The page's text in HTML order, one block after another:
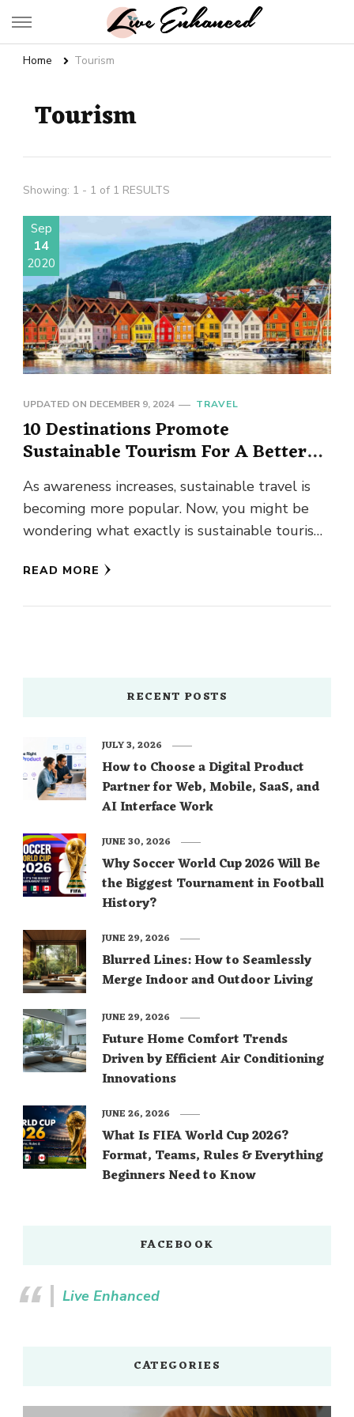
Live Enhanced
Home Tourism
Tourism
Showing: 1 - 1 of 1 RESULTS
Sep
14
2020
UPDATED ON DECEMBER 9, 2024 TRAVEL
10 Destinations Promote
Sustainable Tourism For A Better
Tomorrow
As awareness increases, sustainable travel is
becoming more popular. Now, you might be
wondering what exactly is sustainable tourism.
READ MORE
RECENT POSTS
How to Choose a Digital Product
Partner for Web, Mobile, SaaS, and
AI Interface Work
JULY 3, 2026
Why Soccer World Cup 2026 Will Be
the Biggest Tournament in Football
History?
JUNE 30, 2026
Blurred Lines: How to Seamlessly
Merge Indoor and Outdoor Living
JUNE 29, 2026
Future Home Comfort Trends
Driven by Efficient Air Conditioning
Innovations
JUNE 29, 2026
What Is FIFA World Cup 2026?
Format, Teams, Rules & Everything
Beginners Need to Know
JUNE 26, 2026
FACEBOOK
Live Enhanced
CATEGORIES